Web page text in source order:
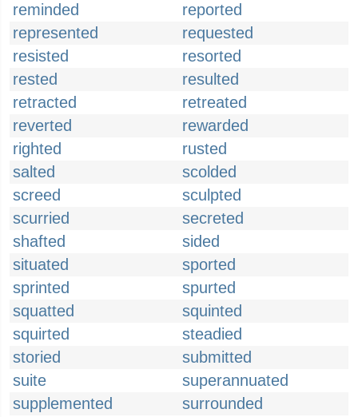
reminded
reported
represented
requested
resisted
resorted
rested
resulted
retracted
retreated
reverted
rewarded
righted
rusted
salted
scolded
screed
sculpted
scurried
secreted
shafted
sided
situated
sported
sprinted
spurted
squatted
squinted
squirted
steadied
storied
submitted
suite
superannuated
supplemented
surrounded